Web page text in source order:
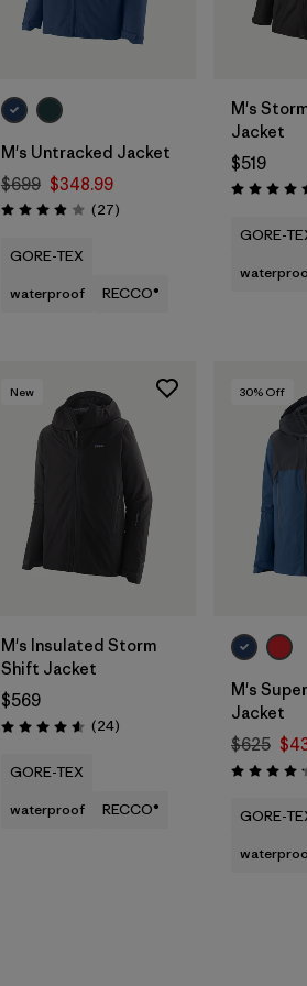
M's Untracked Jacket
$699 $348.99
Rating: 3.9 / 5 (27Reviews
)
GORE-TEX
waterproof
RECCO®
M's
Jacket
$519
Rating: 4.6 /
GORE-
New
M's Insulated Storm
Shift Jacket
$569
Rating: 4.6 / 5 (24Reviews
)
GORE-TEX
waterproof
RECCO®
30% Off
M's
Jacket
$625
Rating: 4.1 /
GORE-